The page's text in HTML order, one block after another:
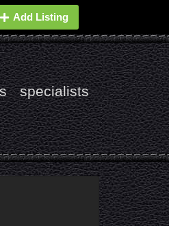
Add Listing
specialists